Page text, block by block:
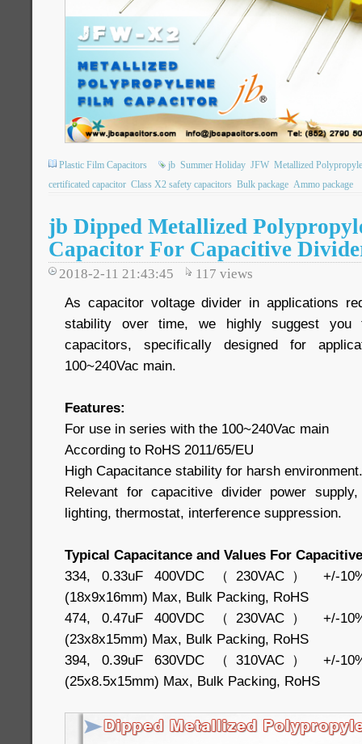
Plastic Film Capacitors jb Summer Holiday JFW Metallized
certificated capacitor Class X2 safety capacitors Bulk package Ammo package
jb Dipped Metallized
Capacitor For Capacitive
2018-2-11 21:43:45 117 views
As capacitor voltage divider in applications
stability over time, we highly suggest
capacitors, specifically designed for
100~240Vac main.
Features:
For use in series with the 100~240Vac main
According to RoHS 2011/65/EU
High Capacitance stability for harsh environment.
Relevant for capacitive divider power
lighting, thermostat, interference suppression.
Typical Capacitance and Values For
334, 0.33uF 400VDC （230VAC） +/-
(18x9x16mm) Max, Bulk Packing, RoHS
474, 0.47uF 400VDC （230VAC） +/-
(23x8x15mm) Max, Bulk Packing, RoHS
394, 0.39uF 630VDC （310VAC） +/-
(25x8.5x15mm) Max, Bulk Packing, RoHS